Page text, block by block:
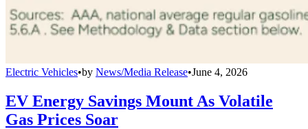
Electric Vehicles•by News/Media Release•June 4, 2026
EV Energy Savings Mount As Volatile
Gas Prices Soar